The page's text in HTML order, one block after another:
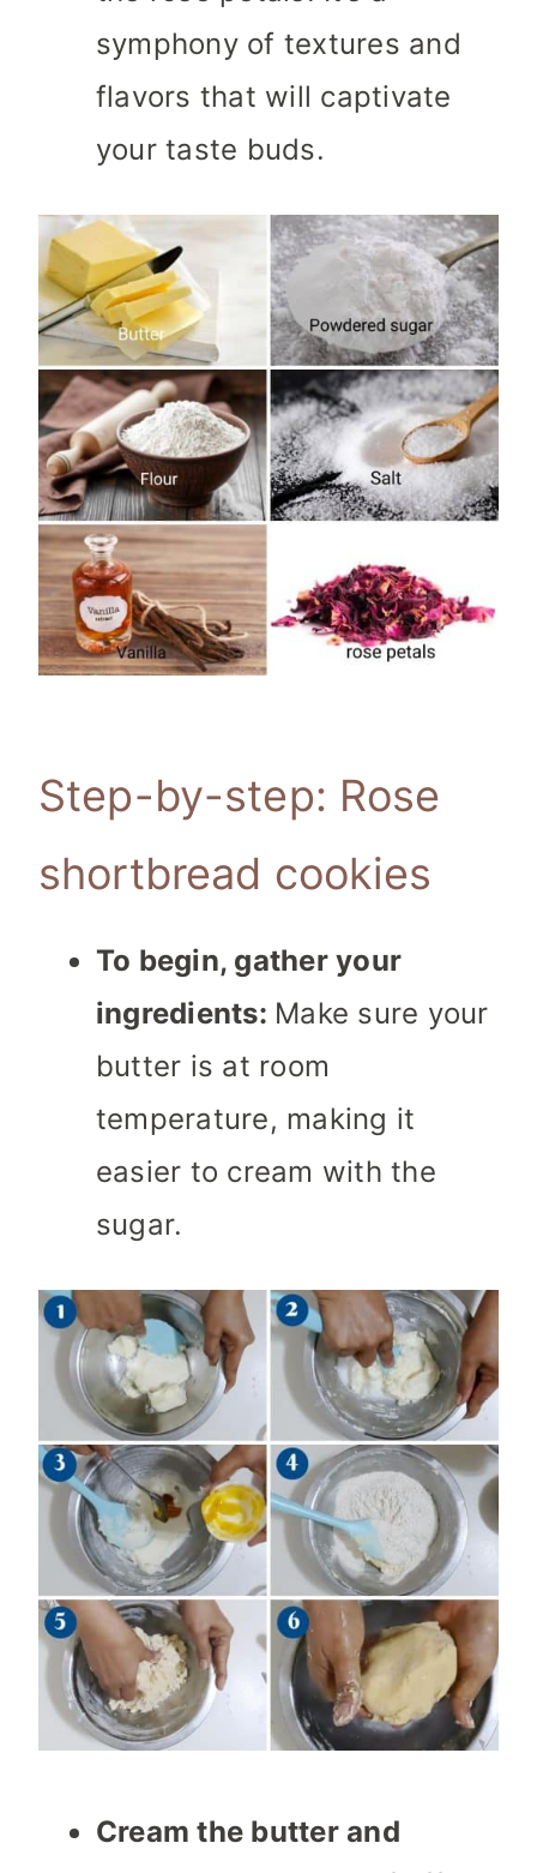
symphony of textures and
flavors that will captivate
your taste buds.
Step-by-step: Rose
shortbread cookies
To begin, gather your
ingredients: Make sure your
butter is at room
temperature, making it
easier to cream with the
sugar.
Cream the butter and